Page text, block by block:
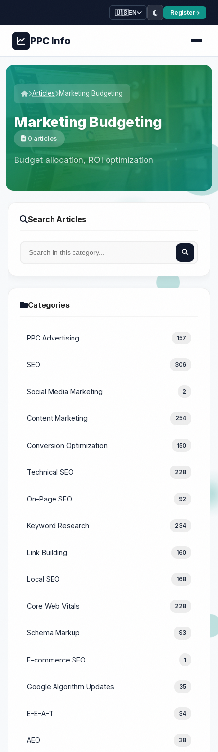
🇺🇸EN Register
PPCInfo
Articles Marketing Budgeting
Marketing Budgeting
0 articles
Budget allocation, ROI optimization
Search Articles
Categories
PPC Advertising 157
SEO 306
Social Media Marketing 2
Content Marketing 254
Conversion Optimization 150
Technical SEO 228
On-Page SEO 92
Keyword Research 234
Link Building 160
Local SEO 168
Core Web Vitals 228
Schema Markup 93
E-commerce SEO 1
Google Algorithm Updates 35
E-E-A-T 34
AEO 38